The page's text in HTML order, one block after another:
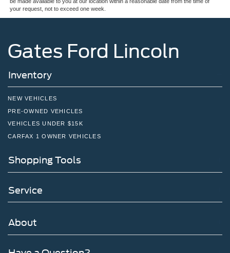
your request, not to exceed one week.
Gates Ford Lincoln
Inventory
NEW VEHICLES
PRE-OWNED VEHICLES
VEHICLES UNDER $15K
CARFAX 1 OWNER VEHICLES
Shopping Tools
Service
About